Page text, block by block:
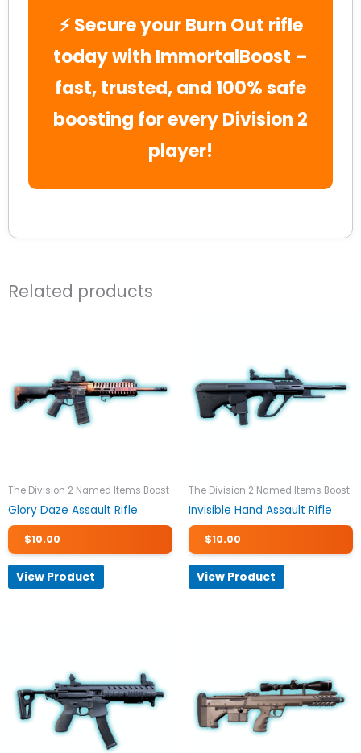
⚡ Secure your Burn Out rifle
today with ImmortalBoost –
fast, trusted, and 100% safe
boosting for every Division 2
player!
Related products
The Division 2 Named Items Boost
Glory Daze Assault Rifle
$10.00
View Product
The Division 2 Named Items Boost
Invisible Hand Assault Rifle
$10.00
View Product